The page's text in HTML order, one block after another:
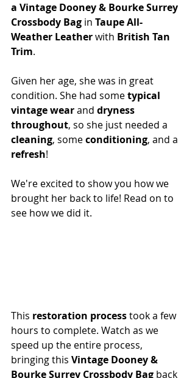
a Vintage Dooney & Bourke Surrey
Crossbody Bag in Taupe All-
Weather Leather with British Tan
Trim.
Given her age, she was in great
condition. She had some typical
vintage wear and dryness
throughout, so she just needed a
cleaning, some conditioning, and a
refresh!
We're excited to show you how we
brought her back to life! Read on to
see how we did it.
This restoration process took a few
hours to complete. Watch as we
speed up the entire process,
bringing this Vintage Dooney &
Bourke Surrey Crossbody Bag back